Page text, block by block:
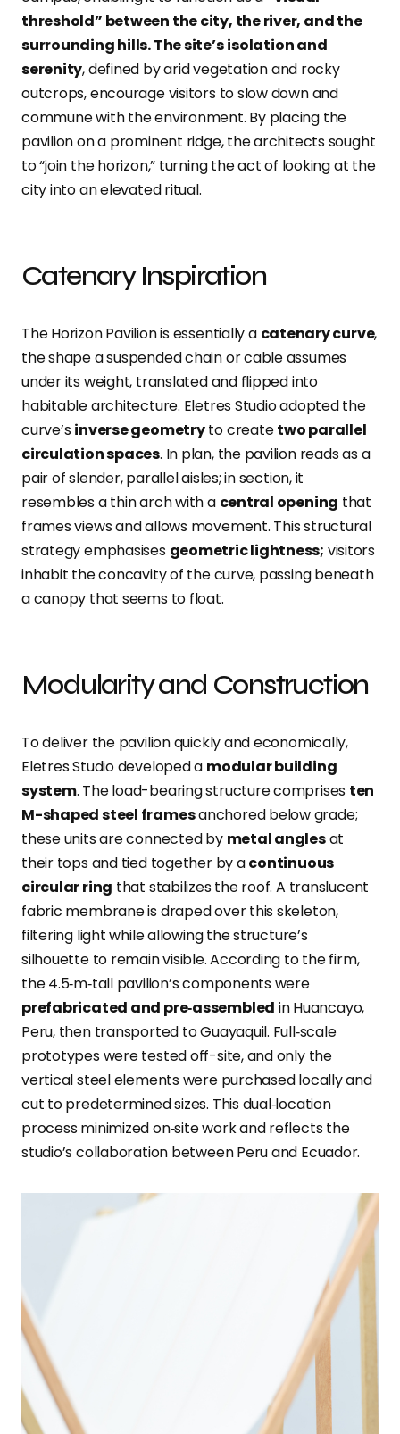
threshold” between the city, the river, and the
surrounding hills.The site’sisolation and
serenity,defined by arid vegetation and rocky
outcrops, encourage visitors to slow down and
commune with the environment. By placing the
pavilion on a prominent ridge, the architects sought
to “join the horizon,” turning the act of looking at the
city into an elevated ritual.
Catenary Inspiration
The Horizon Pavilion is essentially a catenary curve,
the shape a suspended chain or cable assumes
under its weight, translated and flipped into
habitable architecture. Eletres Studio adopted the
curve’sinverse geometryto createtwo parallel
circulation spaces. In plan, the pavilion reads as a
pair of slender, parallel aisles; in section, it
resembles a thin arch with a central opening that
frames views and allows movement. This structural
strategy emphasises geometric lightness; visitors
inhabit the concavity of the curve, passing beneath
a canopy that seems to float.
Modularity and Construction
To deliver the pavilion quickly and economically,
Eletres Studio developed a modular building
system. Theload-bearing structure comprises ten
M-shaped steel framesanchored below grade;
these units are connected by metal anglesat
their tops and tied together by acontinuous
circular ring that stabilizesthe roof. A translucent
fabric membrane is draped over this skeleton,
filtering light while allowing the structure’s
silhouette to remain visible. According to the firm,
the 4.5‑m‑tall pavilion’s components were
prefabricated and pre‑assembled in Huancayo,
Peru, then transported to Guayaquil. Full‑scale
prototypes were tested off-site, and only the
vertical steel elements were purchased locally and
cut to predetermined sizes. This dual‑location
process minimized on‑site work and reflects the
studio’s collaboration between Peru and Ecuador.